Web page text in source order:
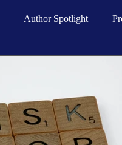
Author Spotlight
Love & Relationships